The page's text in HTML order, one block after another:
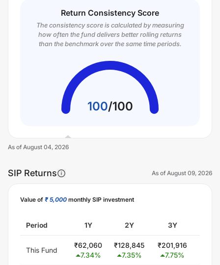
Return Consistency Score
The consistency score is calculated by measuring
how often the fund delivers better rolling returns
than the benchmark over the same time periods.
100/100
As of August 04, 2026
SIP Returns As of August 09, 2026
Value of ₹ 5,000 monthly SIP investment
Period 1Y 2Y 3Y
This Fund
₹62,060
7.34%
₹128,845
7.35%
₹201,916
7.75%